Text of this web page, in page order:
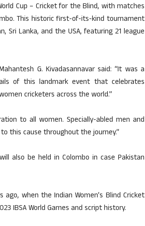
Cup – Cricket for the Blind, with matches
This historic first-of-its-kind tournament
Sri Lanka, and the USA, featuring 21 league
G. Kivadasannavar said: “It was a
of this landmark event that celebrates
cricketers across the world.”
to all women. Specially-abled men and
this cause throughout the journey.”
also be held in Colombo in case Pakistan
when the Indian Women’s Blind Cricket
IBSA World Games and script history.